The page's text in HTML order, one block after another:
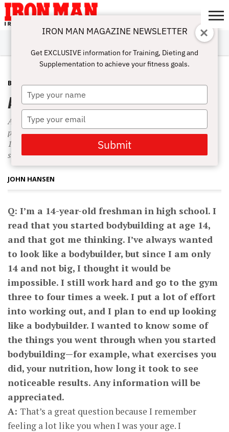
ABOUT
SUBSCRIBE
IRON MAN
CHALLENGE
CALCULATORS
TRAINING
NUTRITION
LIFESTYLE
MAGAZINE
SHOP
SUBMISSIONS
CONTACT
MY
ACCOUNT
BEGINNING BODYBUILDING SEPTEMBER 1, 2010
Anabolic Adolescence and the Mind
Although I was obviously overtraining, I still gained 20
pounds of muscle in that first year. I was only 135 pounds at
14 when I started high school, but by the end of the following
summer, I was up to 155 pounds.
JOHN HANSEN
Q: I’m a 14-year-old freshman in high school. I
read that you started bodybuilding at age 14,
and that got me thinking. I’ve always wanted
to look like a bodybuilder, but since I am only
14 and not big, I thought it would be
impossible. I still work hard and go to the gym
three to four times a week. I put a lot of effort
into working out, and I plan to end up looking
like a bodybuilder. I wanted to know some of
the things you went through when you started
bodybuilding—for example, what exercises you
did, your nutrition, how long it took to see
noticeable results. Any information will be
appreciated.
A: That’s a great question because I remember
feeling a lot like you when I was your age. I
IRON MAN MAGAZINE NEWSLETTER
Get EXCLUSIVE information for Training, Dieting and
Supplementation to achieve your fitness goals.
Type
your
name
Type
your
email
Submit